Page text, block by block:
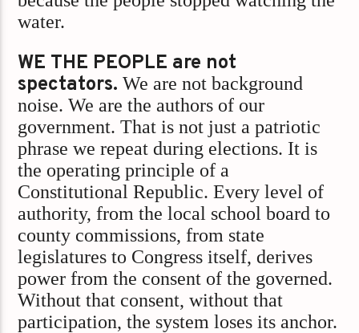
water.
WE THE PEOPLE are not
spectators. We are not background
noise. We are the authors of our
government. That is not just a patriotic
phrase we repeat during elections. It is
the operating principle of a
Constitutional Republic. Every level of
authority, from the local school board to
county commissions, from state
legislatures to Congress itself, derives
power from the consent of the governed.
Without that consent, without that
participation, the system loses its anchor.